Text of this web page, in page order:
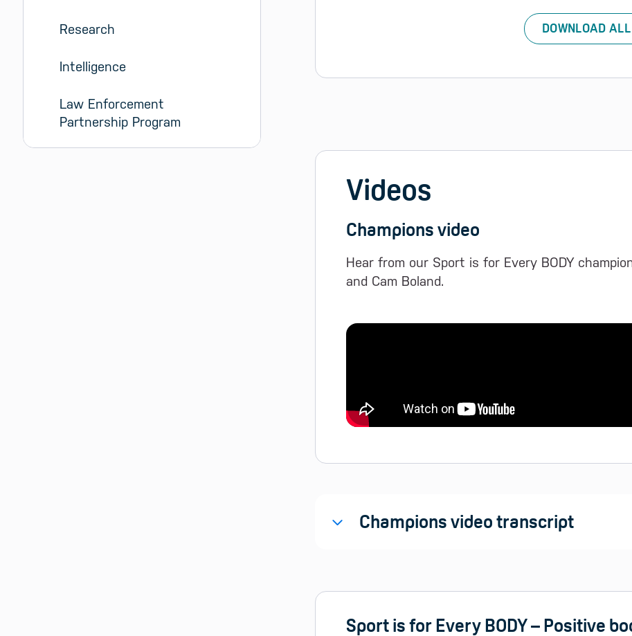
Research
Intelligence
Law Enforcement
Partnership Program
DOWNLOAD
Videos
Champions video
Hear from our Sport is for Every BODY
and Cam Boland.
Champions video transcript
Sport is for Every BODY – Positive